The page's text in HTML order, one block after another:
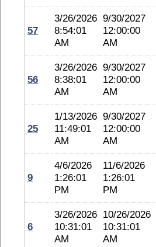
57
3/26/2026
8:54:01
AM
9/30/2027
12:00:00
AM
56
3/26/2026
8:38:01
AM
9/30/2027
12:00:00
AM
25
1/13/2026
11:49:01
AM
9/30/2027
12:00:00
AM
9
4/6/2026
1:26:01
PM
11/6/2026
1:26:01
PM
6
3/26/2026
10:31:01
AM
10/26/2026
10:31:01
AM